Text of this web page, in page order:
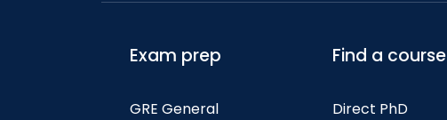
Exam prep
GRE General
Find a course
Direct PhD